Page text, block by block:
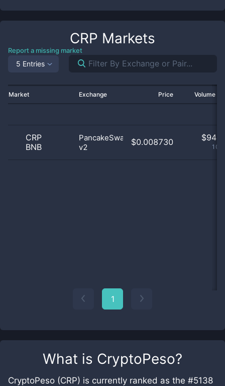
What is CryptoPeso?
CryptoPeso (CRP) is currently ranked as the #5138
CRP Markets
Report a missing market
5 Entries
Market Exchange Price Volume
CRP
BNB
PancakeSwap
v2
$0.008730 $
1